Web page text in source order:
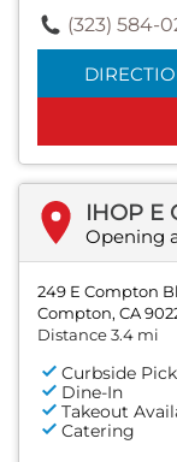
(323) 584-
IHOP E
Opening
249 E Compton
Compton, CA
Distance 3.4 mi
Curbside
Dine-In
Takeout
Catering